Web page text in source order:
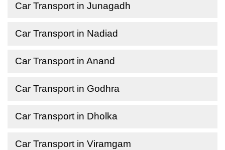
Car Transport in Junagadh
Car Transport in Nadiad
Car Transport in Anand
Car Transport in Godhra
Car Transport in Dholka
Car Transport in Viramgam